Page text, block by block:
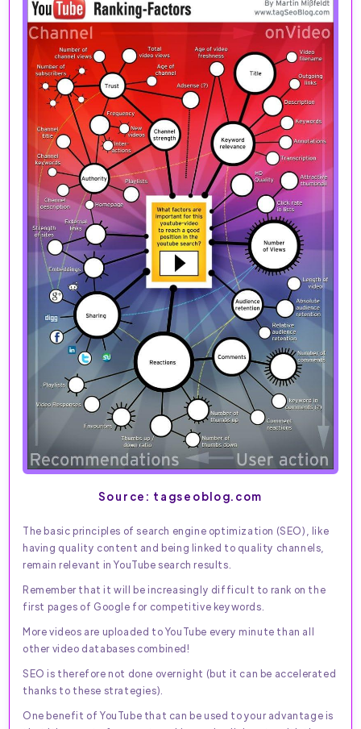
Source: tagseoblog.com
The basic principles of search engine optimization (SEO), like
having quality content and being linked to quality channels,
remain relevant in YouTube search results.
Remember that it will be increasingly difficult to rank on the
first pages of Google for competitive keywords.
More videos are uploaded to YouTube every minute than all
other video databases combined!
SEO is therefore not done overnight (but it can be accelerated
thanks to these strategies).
One benefit of YouTube that can be used to your advantage is